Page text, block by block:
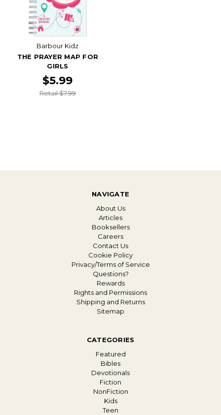
Barbour Kidz
THE PRAYER MAP FOR
GIRLS
$5.99
Retail $7.99
NAVIGATE
About Us
Articles
Booksellers
Careers
Contact Us
Cookie Policy
Privacy/Terms of Service
Questions?
Rewards
Rights and Permissions
Shipping and Returns
Sitemap
CATEGORIES
Featured
Bibles
Devotionals
Fiction
NonFiction
Kids
Teen